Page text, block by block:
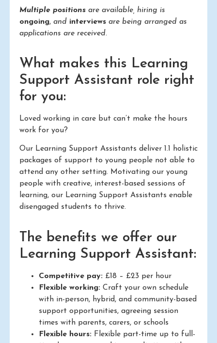
Multiple positions are available, hiring is
ongoing, and interviews are being arranged as
applications are received.
What makes this Learning
Support Assistant role right
for you:
Loved working in care but can’t make the hours
work for you?
Our Learning Support Assistants deliver 1.1 holistic
packages of support to young people not able to
attend any other setting. Motivating our young
people with creative, interest-based sessions of
learning, our Learning Support Assistants enable
disengaged students to thrive.
The benefits we offer our
Learning Support Assistant:
Competitive pay: £18 – £23 per hour
Flexible working: Craft your own schedule
with in-person, hybrid, and community-based
support opportunities, agreeing session
times with parents, carers, or schools
Flexible hours: Flexible part-time up to full-